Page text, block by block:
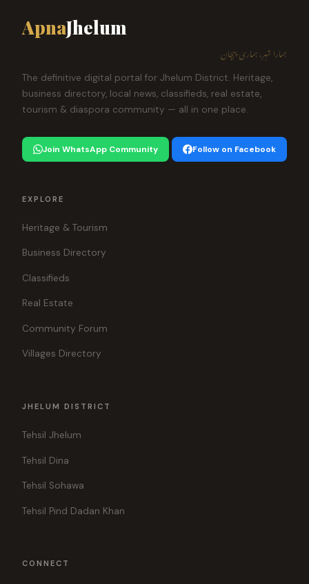
ApnaJhelum
ہمارا شہر، ہماری پہچان
The definitive digital portal for Jhelum District. Heritage,
business directory, local news, classifieds, real estate,
tourism & diaspora community — all in one place.
Join WhatsApp Community Follow on Facebook
EXPLORE
Heritage & Tourism
Business Directory
Classifieds
Real Estate
Community Forum
Villages Directory
JHELUM DISTRICT
Tehsil Jhelum
Tehsil Dina
Tehsil Sohawa
Tehsil Pind Dadan Khan
CONNECT